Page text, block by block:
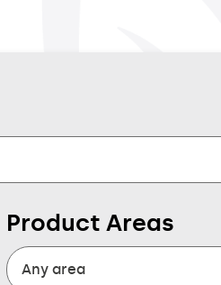
Product Areas